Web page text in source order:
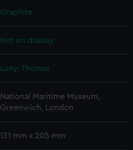
Graphite
Not on display
Luny, Thomas
National Maritime Museum,
Greenwich, London
131 mm x 205 mm